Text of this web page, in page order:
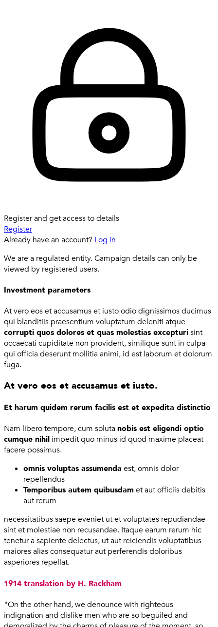
Register and get access to details
Register
Already have an account? Log in
We are a regulated entity. Campaign details can only be
viewed by registered users.
Investment parameters
At vero eos et accusamus et iusto odio dignissimos ducimus
qui blanditiis praesentium voluptatum deleniti atque
corrupti quos dolores et quas molestias excepturisint
occaecati cupiditate non provident, similique sunt in culpa
qui officia deserunt mollitia animi, id est laborum et dolorum
fuga.
At vero eos et accusamus et iusto.
Et harum quidem rerum facilis est et expedita distinctio
Nam libero tempore, cum soluta nobis est eligendi optio
cumque nihil impedit quo minus id quod maxime placeat
facere possimus.
omnis voluptas assumenda est, omnis dolor
repellendus
Temporibus autem quibusdam et aut officiis debitis
aut rerum
necessitatibus saepe eveniet ut et voluptates repudiandae
sint et molestiae non recusandae. Itaque earum rerum hic
tenetur a sapiente delectus, ut aut reiciendis voluptatibus
maiores alias consequatur aut perferendis doloribus
asperiores repellat.
1914 translation by H. Rackham
"On the other hand, we denounce with righteous
indignation and dislike men who are so beguiled and